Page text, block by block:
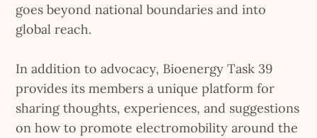
goes beyond national boundaries and into
global reach.
In addition to advocacy, Bioenergy Task 39
provides its members a unique platform for
sharing thoughts, experiences, and suggestions
on how to promote electromobility around the